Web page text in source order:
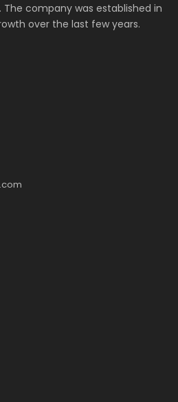
company was established in
over the last few years.